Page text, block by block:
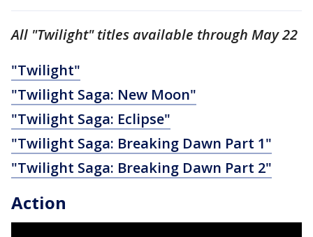
All "Twilight" titles available through May 22
"Twilight"
"Twilight Saga: New Moon"
"Twilight Saga: Eclipse"
"Twilight Saga: Breaking Dawn Part 1"
"Twilight Saga: Breaking Dawn Part 2"
Action